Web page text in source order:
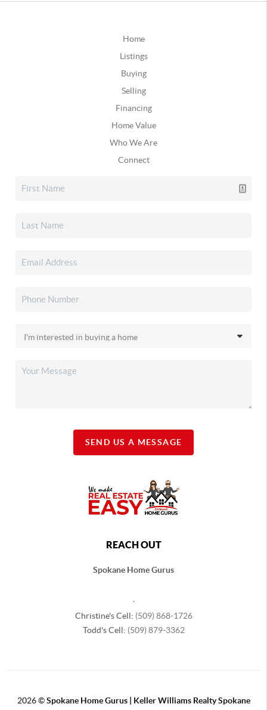
Home
Listings
Buying
Selling
Financing
Home Value
Who We Are
Connect
SEND US A MESSAGE
REACH OUT
Spokane Home Gurus
Christine's Cell: (509) 868-1726
Todd's Cell: (509) 879-3362
2026©Spokane Home Gurus | Keller Williams Realty Spokane